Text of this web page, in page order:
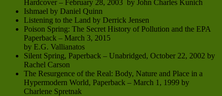
Hardcover – February 28, 2003 by John Charles Kunich
Ishmael by Daniel Quinn
Listening to the Land by Derrick Jensen
Poison Spring: The Secret History of Pollution and the EPA
Paperback – March 3, 2015
by E.G. Vallianatos
Silent Spring, Paperback – Unabridged, October 22, 2002 by
Rachel Carson
The Resurgence of the Real: Body, Nature and Place in a
Hypermodern World, Paperback – March 1, 1999 by
Charlene Spretnak